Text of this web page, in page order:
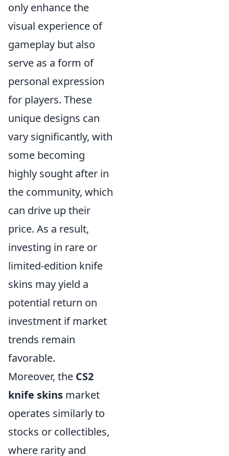
only enhance the
visual experience of
gameplay but also
serve as a form of
personal expression
for players. These
unique designs can
vary significantly, with
some becoming
highly sought after in
the community, which
can drive up their
price. As a result,
investing in rare or
limited-edition knife
skins may yield a
potential return on
investment if market
trends remain
favorable.
Moreover, the CS2
knife skins market
operates similarly to
stocks or collectibles,
where rarity and